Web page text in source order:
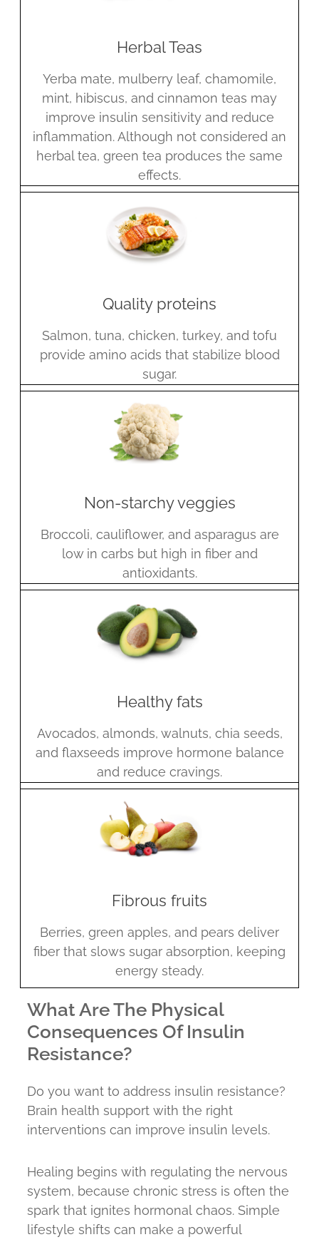
Herbal Teas
Yerba mate, mulberry leaf, chamomile,
mint, hibiscus, and cinnamon teas may
improve insulin sensitivity and reduce
inflammation. Although not considered an
herbal tea, green tea produces the same
effects.
Quality proteins
Salmon, tuna, chicken, turkey, and tofu
provide amino acids that stabilize blood
sugar.
Non-starchy veggies
Broccoli, cauliflower, and asparagus are
low in carbs but high in fiber and
antioxidants.
Healthy fats
Avocados, almonds, walnuts, chia seeds,
and flaxseeds improve hormone balance
and reduce cravings.
Fibrous fruits
Berries, green apples, and pears deliver
fiber that slows sugar absorption, keeping
energy steady.
What Are The Physical
Consequences Of Insulin
Resistance?
Do you want to address insulin resistance?
Brain health support with the right
interventions can improve insulin levels.
Healing begins with regulating the nervous
system, because chronic stress is often the
spark that ignites hormonal chaos. Simple
lifestyle shifts can make a powerful